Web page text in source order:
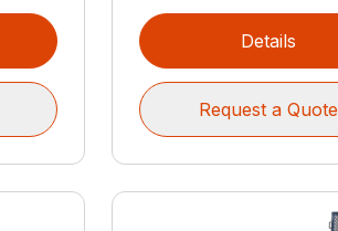
Details
Request a Quote